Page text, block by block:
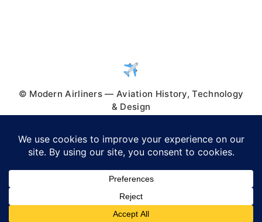
© Modern Airliners — Aviation History, Technology
& Design
© 2026 Modern Airliners• Built with